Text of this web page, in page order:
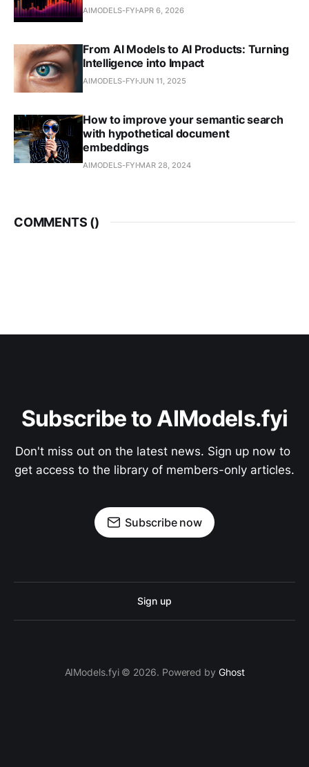
AIMODELS-FYI APR 6, 2026
From AI Models to AI Products: Turning
Intelligence into Impact
AIMODELS-FYI JUN 11, 2025
How to improve your semantic search
with hypothetical document
embeddings
AIMODELS-FYI MAR 28, 2024
COMMENTS ()
Subscribe to AIModels.fyi
Don't miss out on the latest news. Sign up now to
get access to the library of members-only articles.
Subscribe now
Sign up
AIModels.fyi © 2026. Powered by Ghost